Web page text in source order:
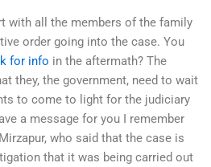
with all the members of the family
order going into the case. You
for info in the aftermath? The
they, the government, need to wait
to come to light for the judiciary
a message for you I remember
who said that the case is
that it was being carried out